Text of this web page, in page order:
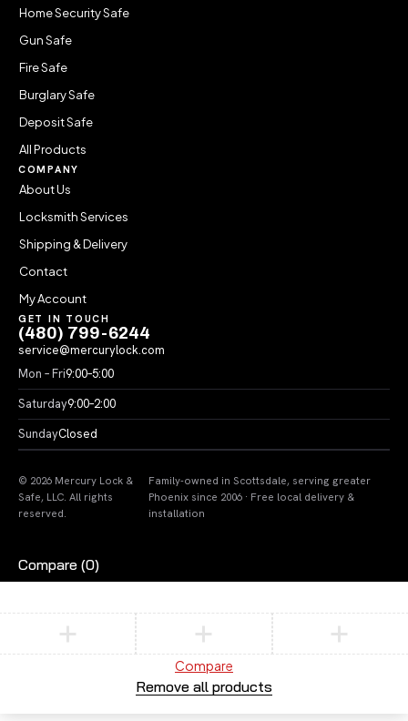
Home Security Safe
Gun Safe
Fire Safe
Burglary Safe
Deposit Safe
All Products
COMPANY
About Us
Locksmith Services
Shipping & Delivery
Contact
My Account
GET IN TOUCH
(480) 799-6244
service@mercurylock.com
Mon – Fri9:00–5:00
Saturday9:00–2:00
SundayClosed
© 2026 Mercury Lock &
Safe, LLC. All rights
reserved.
Family-owned in Scottsdale, serving greater
Phoenix since 2006 · Free local delivery &
installation
Compare (0)
Compare
Remove all products